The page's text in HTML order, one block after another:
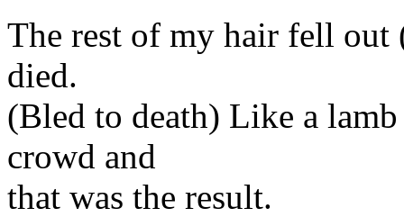
The rest of my hair fell
died.
(Bled to death) Like a
crowd and
that was the result.